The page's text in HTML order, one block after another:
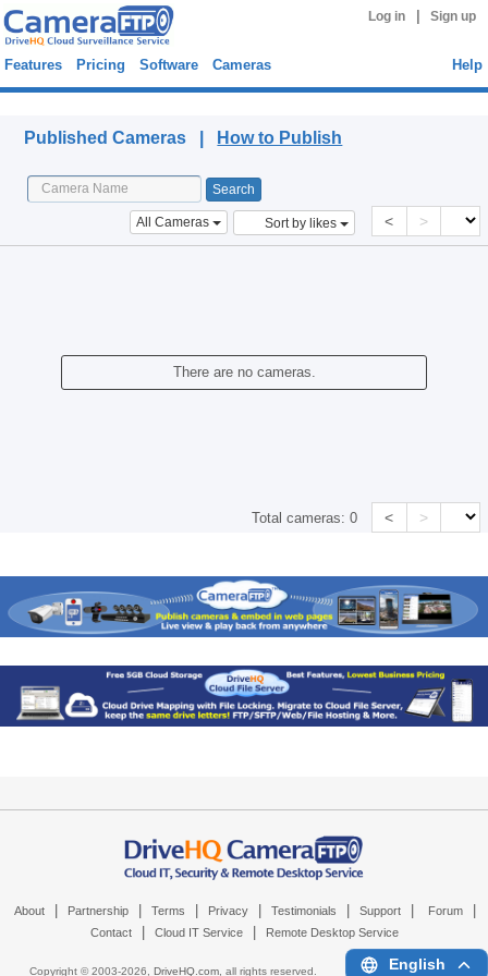
Log in Sign up
Features Pricing Software Cameras Help
Published Cameras | How to Publish
All Cameras Sort by likes < >
There are no cameras.
Total cameras:0 < >
About Partnership Terms Privacy Testimonials Support Forum
Contact Cloud IT Service Remote Desktop Service
Copyright © 2003-2026, DriveHQ.com, all rights reserved. English